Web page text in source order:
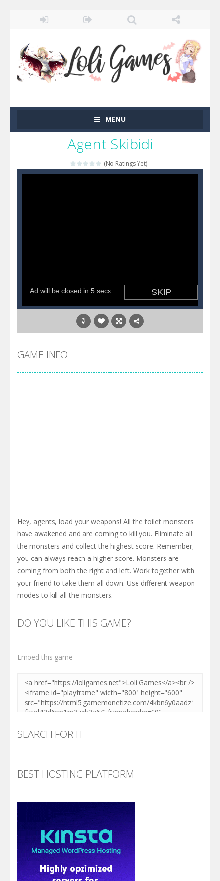
MENU
Agent Skibidi
(No Ratings Yet)
GAME INFO
Hey, agents, load your weapons! All the toilet monsters
have awakened and are coming to kill you. Eliminate all
the monsters and collect the highest score. Remember,
you can always reach a higher score. Monsters are
coming from both the right and left. Work together with
your friend to take them all down. Use different weapon
modes to kill all the monsters.
DO YOU LIKE THIS GAME?
Embed this game
SEARCH FOR IT
BEST HOSTING PLATFORM